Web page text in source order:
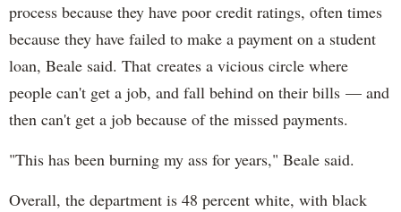
process because they have poor credit ratings, often times
because they have failed to make a payment on a student
loan, Beale said. That creates a vicious circle where
people can't get a job, and fall behind on their bills — and
then can't get a job because of the missed payments.
"This has been burning my ass for years," Beale said.
Overall, the department is 48 percent white, with black